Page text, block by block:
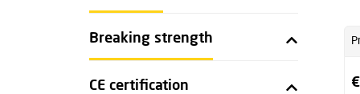
Breaking strength
CE certification